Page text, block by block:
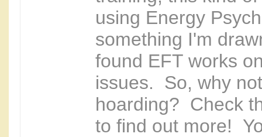
using Energy
something I'm
found EFT works
issues. So, why
hoarding? Check
to find out more!